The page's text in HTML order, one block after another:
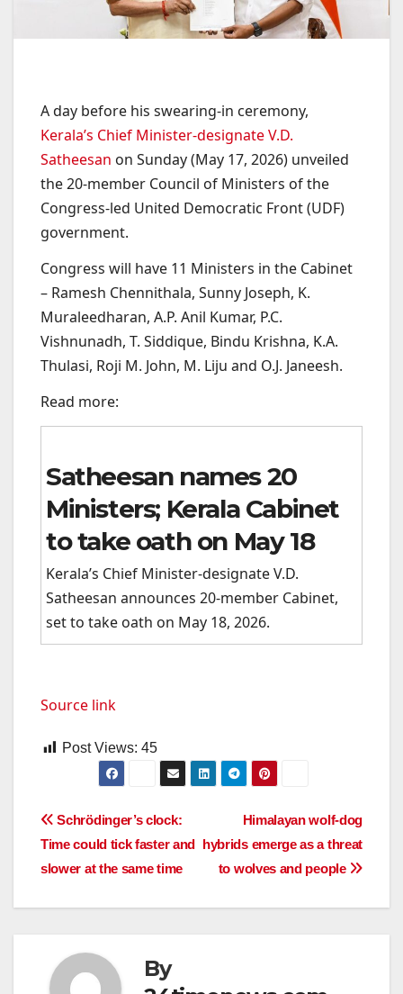
A day before his swearing-in ceremony,
Kerala’s Chief Minister-designate V.D.
Satheesan on Sunday (May 17, 2026) unveiled
the 20-member Council of Ministers of the
Congress-led United Democratic Front (UDF)
government.
Congress will have 11 Ministers in the Cabinet
– Ramesh Chennithala, Sunny Joseph, K.
Muraleedharan, A.P. Anil Kumar, P.C.
Vishnunadh, T. Siddique, Bindu Krishna, K.A.
Thulasi, Roji M. John, M. Liju and O.J. Janeesh.
Read more:
Satheesan names 20
Ministers; Kerala Cabinet
to take oath on May 18
Kerala’s Chief Minister-designate V.D.
Satheesan announces 20-member Cabinet,
set to take oath on May 18, 2026.
Source link
Post Views: 45
Post
navigation
Himalayan wolf-dog
hybrids emerge as a threat
to wolves and people
Schrödinger’s clock:
Time could tick faster and
slower at the same time
By